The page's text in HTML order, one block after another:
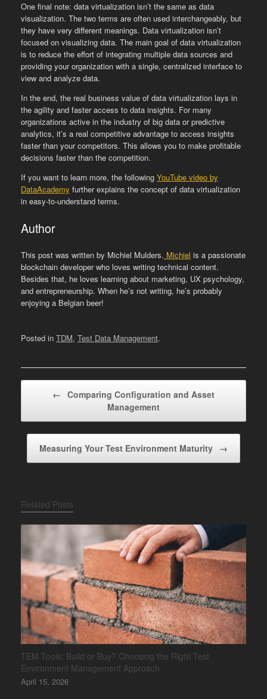
One final note: data virtualization isn’t the same as data
visualization. The two terms are often used interchangeably, but
they have very different meanings. Data virtualization isn’t
focused on visualizing data. The main goal of data virtualization
is to reduce the effort of integrating multiple data sources and
providing your organization with a single, centralized interface to
view and analyze data.
In the end, the real business value of data virtualization lays in
the agility and faster access to data insights. For many
organizations active in the industry of big data or predictive
analytics, it’s a real competitive advantage to access insights
faster than your competitors. This allows you to make profitable
decisions faster than the competition.
If you want to learn more, the following YouTube video by
DataAcademy further explains the concept of data virtualization
in easy-to-understand terms.
Author
This post was written by Michiel Mulders. Michiel is a passionate
blockchain developer who loves writing technical content.
Besides that, he loves learning about marketing, UX psychology,
and entrepreneurship. When he’s not writing, he’s probably
enjoying a Belgian beer!
Posted in TDM, Test Data Management.
← Comparing Configuration and Asset
Management
Measuring Your Test Environment Maturity →
Related Posts
TEM Tools: Build or Buy? Choosing the Right Test
Environment Management Approach
April 15, 2026